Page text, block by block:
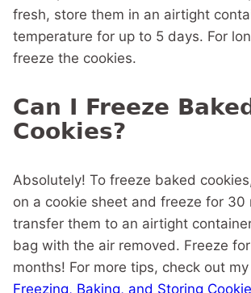
fresh, store them in an airtight
temperature for up to 5 days. For
freeze the cookies.
Can I Freeze
Cookies?
Absolutely! To freeze baked
on a cookie sheet and freeze for 30
transfer them to an airtight
bag with the air removed. Freeze
months! For more tips, check out my
Freezing, Baking, and Storing